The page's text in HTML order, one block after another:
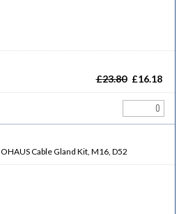
£23.80 £16.18
OHAUS Cable Gland Kit, M16, D52